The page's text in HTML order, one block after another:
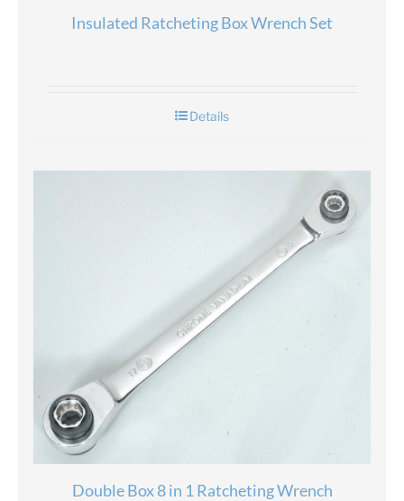
Insulated Ratcheting Box Wrench Set
Details
Double Box 8 in 1 Ratcheting Wrench